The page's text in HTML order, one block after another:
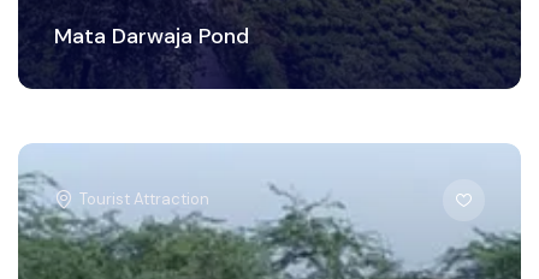
Mata Darwaja Pond
Tourist Attraction